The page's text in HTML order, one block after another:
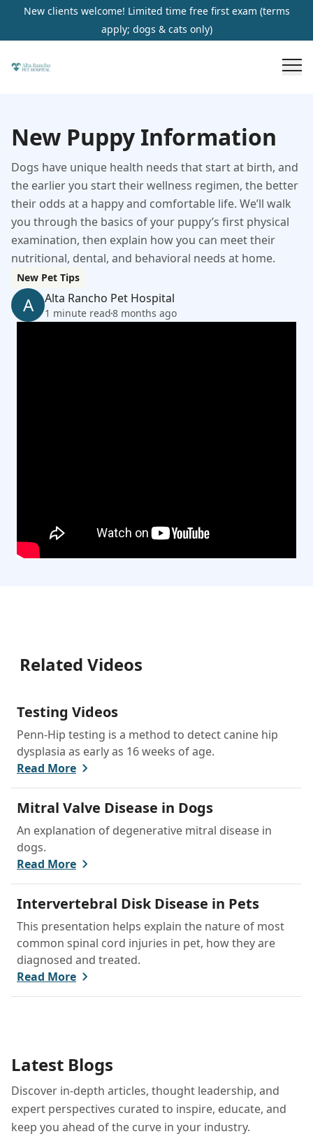
New clients welcome! Limited time free first exam (terms
apply; dogs & cats only)
New Puppy Information
Dogs have unique health needs that start at birth, and
the earlier you start their wellness regimen, the better
their odds at a happy and comfortable life. We’ll walk
you through the basics of your puppy’s first physical
examination, then explain how you can meet their
nutritional, dental, and behavioral needs at home.
New Pet Tips
A Alta Rancho Pet Hospital
1 minute read8 months ago
Related Videos
Testing Videos
Penn-Hip testing is a method to detect canine hip
dysplasia as early as 16 weeks of age.
Read More
Mitral Valve Disease in Dogs
An explanation of degenerative mitral disease in
dogs.
Read More
Intervertebral Disk Disease in Pets
This presentation helps explain the nature of most
common spinal cord injuries in pet, how they are
diagnosed and treated.
Read More
Latest Blogs
Discover in-depth articles, thought leadership, and
expert perspectives curated to inspire, educate, and
keep you ahead of the curve in your industry.